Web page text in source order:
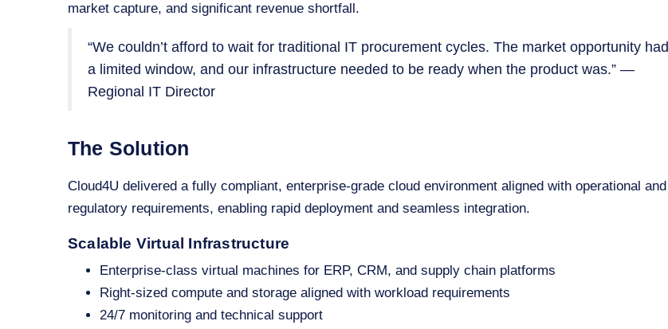
market capture, and significant revenue shortfall.
“We couldn’t afford to wait for traditional IT procurement cycles. The market opportunity had
a limited window, and our infrastructure needed to be ready when the product was.” —
Regional IT Director
The Solution
Cloud4U delivered a fully compliant, enterprise‑grade cloud environment aligned with operational and
regulatory requirements, enabling rapid deployment and seamless integration.
Scalable Virtual Infrastructure
Enterprise‑class virtual machines for ERP, CRM, and supply chain platforms
Right‑sized compute and storage aligned with workload requirements
24/7 monitoring and technical support